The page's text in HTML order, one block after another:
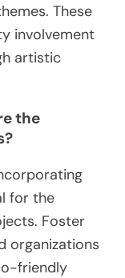
These
involvement
artistic
the
for the
Foster
organizations
friendly